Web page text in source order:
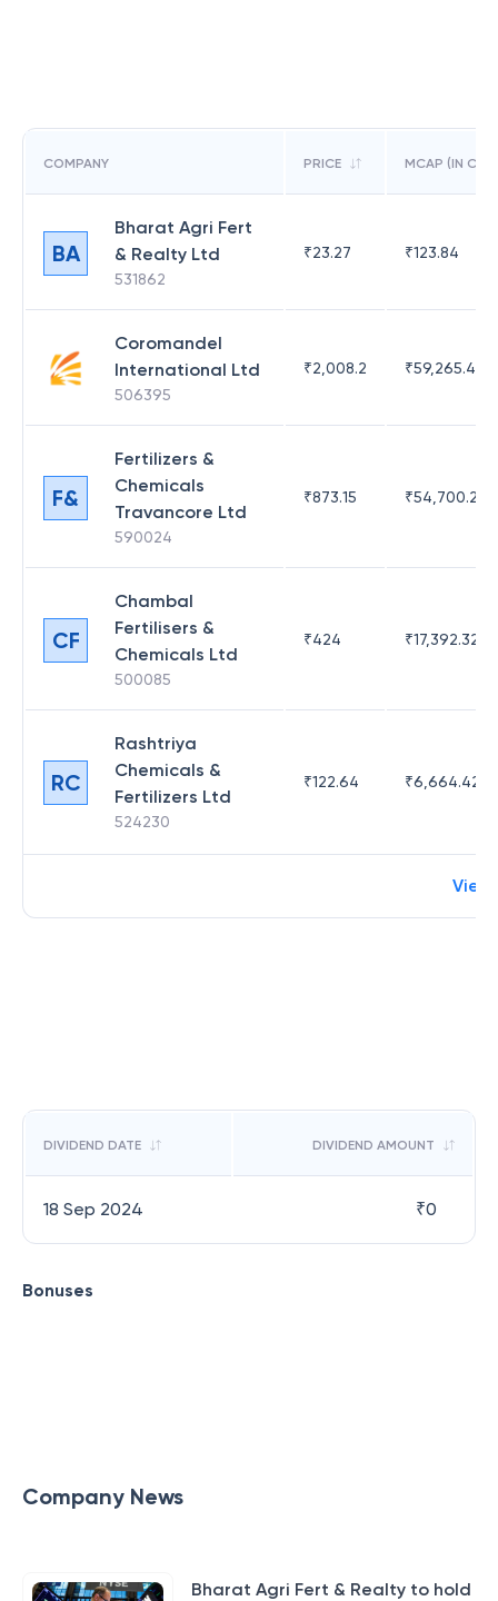
COMPANY PRICE MCAP (IN CR)
BA
Bharat Agri Fert
& Realty Ltd
531862
₹23.27 ₹123.84
Coromandel
International Ltd
506395
₹2,008.2 ₹59,265.49
F&
Fertilizers &
Chemicals
Travancore Ltd
590024
₹873.15 ₹54,700.23
CF
Chambal
Fertilisers &
Chemicals Ltd
500085
₹424 ₹17,392.32
RC
Rashtriya
Chemicals &
Fertilizers Ltd
524230
₹122.64 ₹6,664.42
View
DIVIDEND DATE DIVIDEND AMOUNT
18 Sep 2024 ₹0
Bonuses
Company News
Bharat Agri Fert & Realty to hold